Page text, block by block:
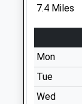
7.4 Miles
Mon
Tue
Wed